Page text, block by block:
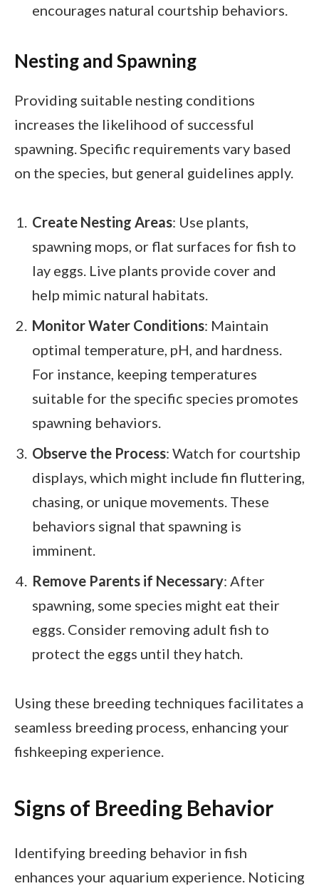
encourages natural courtship behaviors.
Nesting and Spawning
Providing suitable nesting conditions
increases the likelihood of successful
spawning. Specific requirements vary based
on the species, but general guidelines apply.
Create Nesting Areas: Use plants,
spawning mops, or flat surfaces for fish to
lay eggs. Live plants provide cover and
help mimic natural habitats.
Monitor Water Conditions: Maintain
optimal temperature, pH, and hardness.
For instance, keeping temperatures
suitable for the specific species promotes
spawning behaviors.
Observe the Process: Watch for courtship
displays, which might include fin fluttering,
chasing, or unique movements. These
behaviors signal that spawning is
imminent.
Remove Parents if Necessary: After
spawning, some species might eat their
eggs. Consider removing adult fish to
protect the eggs until they hatch.
Using these breeding techniques facilitates a
seamless breeding process, enhancing your
fishkeeping experience.
Signs of Breeding Behavior
Identifying breeding behavior in fish
enhances your aquarium experience. Noticing